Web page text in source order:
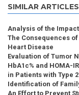
SIMILAR ARTICLES
Analysis of the
The Consequences
Heart Disease
Evaluation of Tumor
HbA1c% and HOMA-
in Patients with Type
Identification of
An Effort to Prevent